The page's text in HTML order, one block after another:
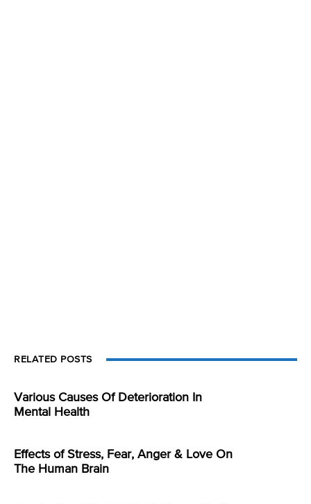
RELATED POSTS
Various Causes Of Deterioration In
Mental Health
Effects of Stress, Fear, Anger & Love On
The Human Brain